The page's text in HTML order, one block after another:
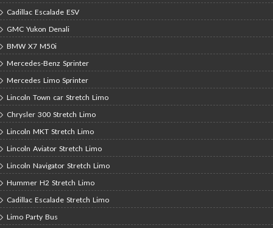
Cadillac Escalade ESV
GMC Yukon Denali
BMW X7 M50i
Mercedes-Benz Sprinter
Mercedes Limo Sprinter
Lincoln Town car Stretch Limo
Chrysler 300 Stretch Limo
Lincoln MKT Stretch Limo
Lincoln Aviator Stretch Limo
Lincoln Navigator Stretch Limo
Hummer H2 Stretch Limo
Cadillac Escalade Stretch Limo
Limo Party Bus